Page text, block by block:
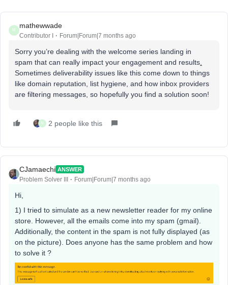
M
mathewwade
Contributor I Forum|Forum|7 months ago
Sorry you’re dealing with the welcome series landing in
spam that can really impact your engagement and results
Sometimes deliverability issues like this come down to things
like domain reputation, list hygiene, and how inbox providers
are filtering messages, so hopefully you find a solution soon!
N 2 people like this
CJamaechi ANSWER
Problem Solver III Forum|Forum|7 months ago
Hi,
1) I tried to simulate as a new newsletter reader for my online
store. However, all the emails come into my spam (gmail).
Additionally, the content in the spam is not fully displayed (as
on the picture). Does anyone has the same problem and how
to solve it ?